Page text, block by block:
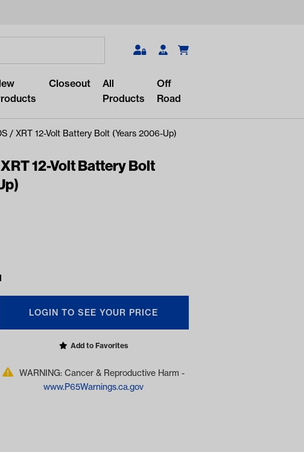
Search
Closeout
All
Products
Off
Road
/ XRT 12-Volt Battery Bolt (Years 2006-Up)
12-Volt Battery Bolt
LOGIN TO SEE YOUR PRICE
Add to Favorites
WARNING: Cancer & Reproductive Harm -
www.P65Warnings.ca.gov